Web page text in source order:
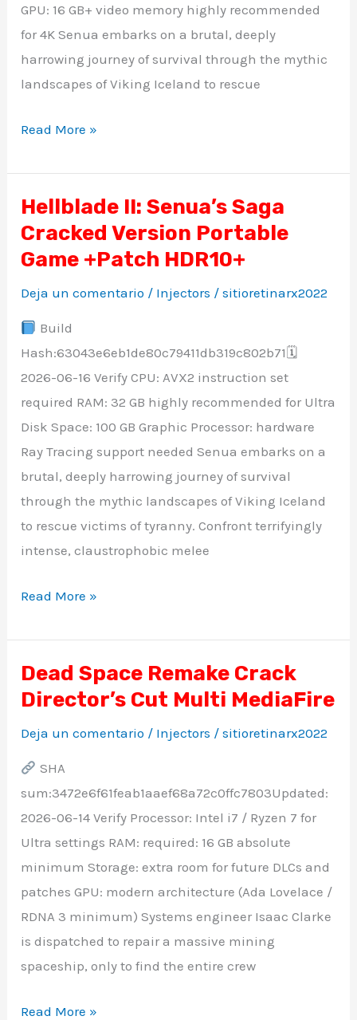
GPU: 16 GB+ video memory highly recommended
for 4K Senua embarks on a brutal, deeply
harrowing journey of survival through the mythic
landscapes of Viking Iceland to rescue
Version
Torrent
Download
Read More »
Hellblade II: Senua’s Saga
Cracked Version Portable
Game +Patch HDR10+
Deja un comentario / Injectors /sitioretinarx2022
Build
Hash:63043e6eb1de80c79411db319c802b71🗓
2026-06-16 Verify CPU: AVX2 instruction set
required RAM: 32 GB highly recommended for Ultra
Disk Space: 100 GB Graphic Processor: hardware
Ray Tracing support needed Senua embarks on a
brutal, deeply harrowing journey of survival
through the mythic landscapes of Viking Iceland
to rescue victims of tyranny. Confront terrifyingly
intense, claustrophobic melee
Hellblade
II:
Senua’s
Cracked
Version
Portable
Game
+Patch
HDR10+
Read More »
Dead Space Remake Crack
Director’s Cut Multi MediaFire
Deja un comentario / Injectors /sitioretinarx2022
SHA
sum:3472e6f61feab1aaef68a72c0ffc7803Updated:
2026-06-14 Verify Processor: Intel i7 / Ryzen 7 for
Ultra settings RAM: required: 16 GB absolute
minimum Storage: extra room for future DLCs and
patches GPU: modern architecture (Ada Lovelace /
RDNA 3 minimum) Systems engineer Isaac Clarke
is dispatched to repair a massive mining
spaceship, only to find the entire crew
Dead
Space
Crack
Director’s
Cut
Multi
MediaFire
Read More »